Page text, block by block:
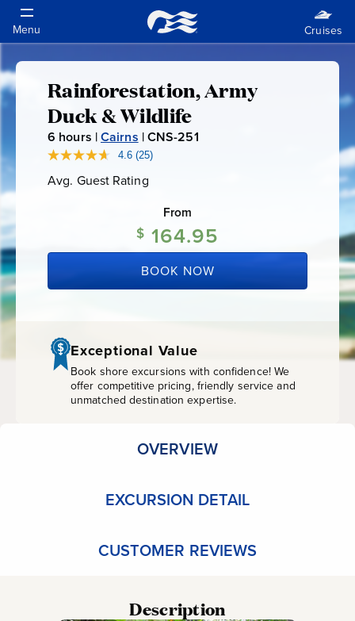
Rainforestation,
Army
Duck
Wildlife
Rainforestation, Army
Duck & Wildlife
6 hours |Cairns |CNS-251
5
1
4.6 Read
Reviews.
link.
(25)
Avg. Guest Rating
Rating
From
$ 164.95
BOOK NOW
Exceptional Value
Book shore excursions with confidence! We
offer competitive pricing, friendly service and
unmatched destination expertise.
OVERVIEW
EXCURSION DETAIL
CUSTOMER REVIEWS
Description